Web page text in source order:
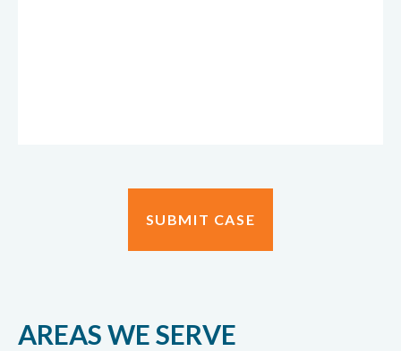
AREAS WE SERVE